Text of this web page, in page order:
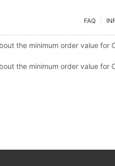
FAQ
the minimum order value for
the minimum order value for